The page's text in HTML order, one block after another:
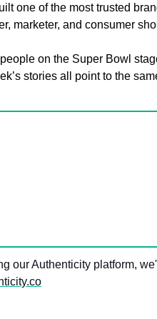
one of the most trusted
marketer, and consumer
on the Super Bowl
stories all point to the
our Authenticity platform,